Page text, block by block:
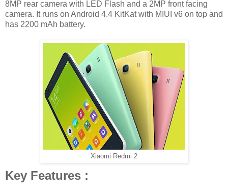
8MP rear camera with LED Flash and a 2MP front facing
camera. It runs on Android 4.4 KitKat with MIUI v6 on top and
has 2200 mAh battery.
Xiaomi Redmi 2
Key Features :